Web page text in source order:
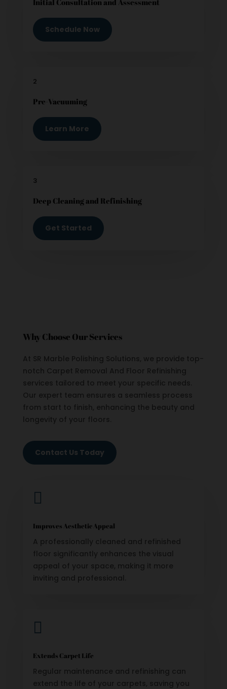
Schedule Now
2
Pre-Vacuuming
Learn More
3
Deep Cleaning and Refinishing
Get Started
Why Choose Our Services
At SR Marble Polishing Solutions, we provide top-
notch Carpet Removal And Floor Refinishing
services tailored to meet your specific needs.
Our expert team ensures a seamless process
from start to finish, enhancing the beauty and
longevity of your floors.
Contact Us Today

Improves Aesthetic Appeal
A professionally cleaned and refinished
floor significantly enhances the visual
appeal of your space, making it more
inviting and professional.

Extends Carpet Life
Regular maintenance and refinishing can
extend the life of your carpets, saving you